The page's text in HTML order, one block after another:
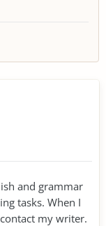
and grammar
tasks. When I
my writer.